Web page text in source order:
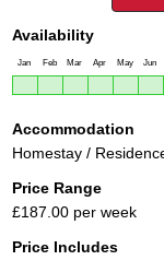
Availability
Jan Feb Mar Apr May Jun
Accommodation
Homestay /
Price Range
£187.00 per week
Price Includes